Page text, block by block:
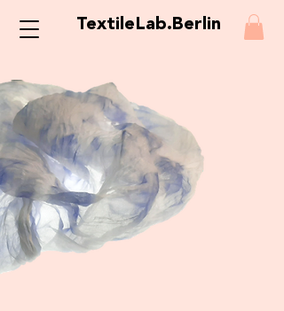
TextileLab.Berlin